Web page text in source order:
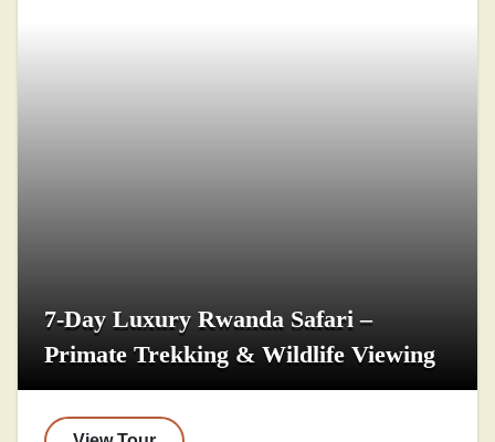
7-Day Luxury Rwanda Safari –
Primate Trekking & Wildlife Viewing